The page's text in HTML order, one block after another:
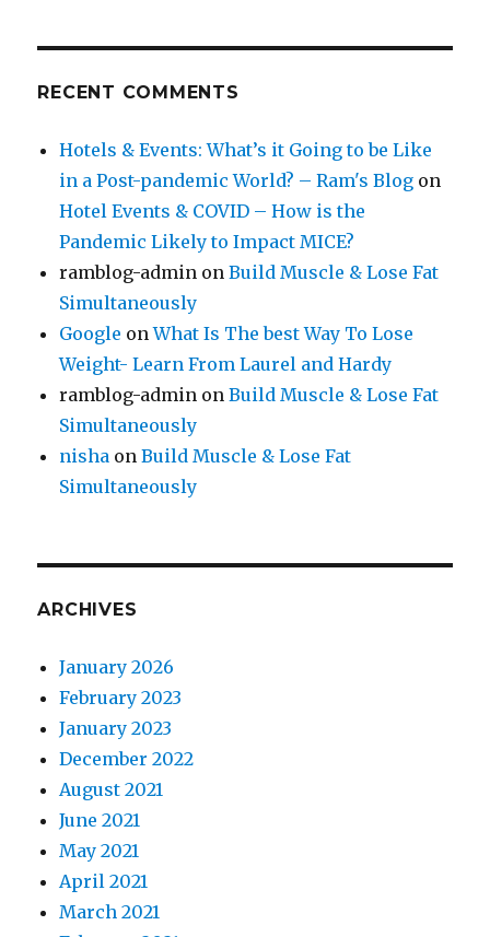
RECENT COMMENTS
Hotels & Events: What’s it Going to be Like
in a Post-pandemic World? – Ram's Blog on
Hotel Events & COVID – How is the
Pandemic Likely to Impact MICE?
ramblog-admin onBuild Muscle & Lose Fat
Simultaneously
Google onWhat Is The best Way To Lose
Weight- Learn From Laurel and Hardy
ramblog-admin onBuild Muscle & Lose Fat
Simultaneously
nisha onBuild Muscle & Lose Fat
Simultaneously
ARCHIVES
January 2026
February 2023
January 2023
December 2022
August 2021
June 2021
May 2021
April 2021
March 2021